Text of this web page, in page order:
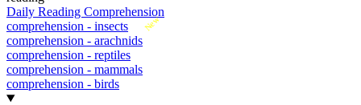
Daily Reading Comprehension
New
comprehension - insects
comprehension - arachnids
comprehension - reptiles
comprehension - mammals
comprehension - birds